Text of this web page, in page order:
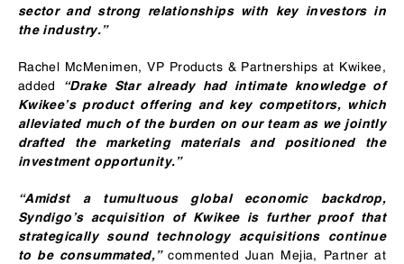
sector and strong relationships with key investors in
the industry.”
Rachel McMenimen, VP Products & Partnerships at Kwikee,
added
“Drake Star already had intimate knowledge of
Kwikee’s product offering and key competitors, which
alleviated much of the burden on our team as we jointly
drafted the marketing materials and positioned the
investment opportunity.”
“Amidst a tumultuous global economic backdrop,
Syndigo’s acquisition of Kwikee is further proof that
strategically sound technology acquisitions continue
to be consummated,”commented Juan Mejia, Partner at